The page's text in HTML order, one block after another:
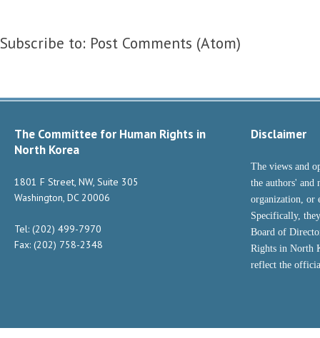
Subscribe to: Post Comments (Atom)
The Committee for Human Rights in
North Korea
1801 F Street, NW, Suite 305
Washington, DC 20006
Tel: (202) 499-7970
Fax: (202) 758-2348
Disclaimer
The views and
the authors' and
organization, or
Specifically,
Board of
Rights in North
reflect the